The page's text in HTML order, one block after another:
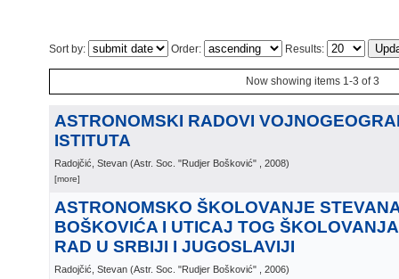
Sort by: Order: Results:
Now showing items 1-3 of 3
ASTRONOMSKI RADOVI
ISTITUTA
Radojčić, Stevan (Astr. Soc. "Rudjer Bošković" , 2008)
[more]
ASTRONOMSKO ŠKOLOVANJE
BOŠKOVIĆA I UTICAJ TOG
RAD U SRBIJI I JUGOSLAVIJI
Radojčić, Stevan (Astr. Soc. "Rudjer Bošković" , 2006)